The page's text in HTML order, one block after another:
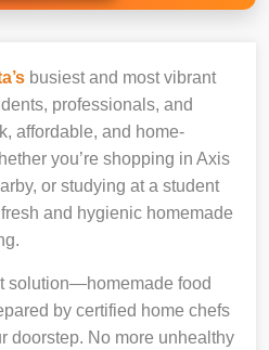
busiest and most vibrant
professionals, and
affordable, and home-
you’re shopping in Axis
or studying at a student
and hygienic homemade
solution—homemade food
by certified home chefs
doorstep. No more unhealthy